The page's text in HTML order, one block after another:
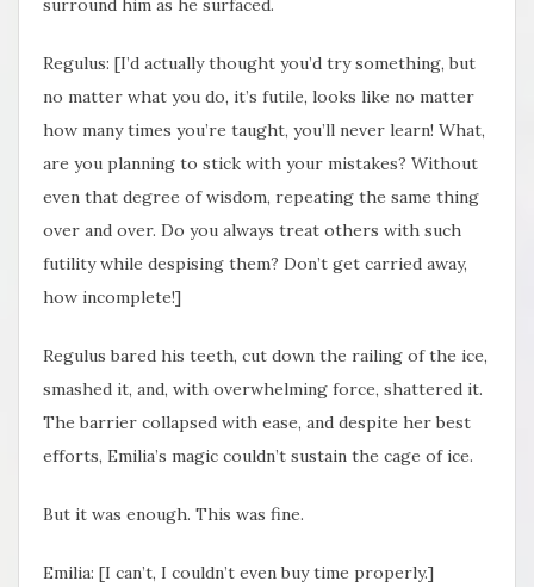
surround him as he surfaced.
Regulus: [I’d actually thought you’d try something, but
no matter what you do, it’s futile, looks like no matter
how many times you’re taught, you’ll never learn! What,
are you planning to stick with your mistakes? Without
even that degree of wisdom, repeating the same thing
over and over. Do you always treat others with such
futility while despising them? Don’t get carried away,
how incomplete!]
Regulus bared his teeth, cut down the railing of the ice,
smashed it, and, with overwhelming force, shattered it.
The barrier collapsed with ease, and despite her best
efforts, Emilia’s magic couldn’t sustain the cage of ice.
But it was enough. This was fine.
Emilia: [I can’t, I couldn’t even buy time properly.]